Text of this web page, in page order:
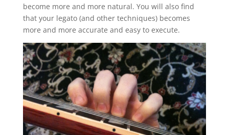
become more and more natural. You will also find
that your legato (and other techniques) becomes
more and more accurate and easy to execute.